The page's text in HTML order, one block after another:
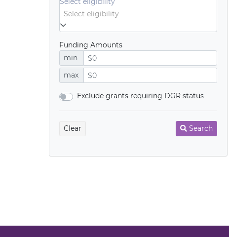
Select eligibility
Funding Amounts
min
max
Exclude grants requiring DGR status
Clear Search